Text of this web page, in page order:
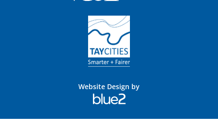
Website Design by
Blue
2